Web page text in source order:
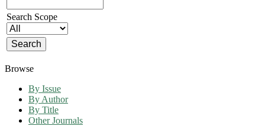
Search Scope
Browse
By Issue
By Author
By Title
Other Journals